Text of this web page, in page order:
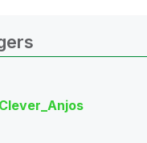
Clever_Anjos